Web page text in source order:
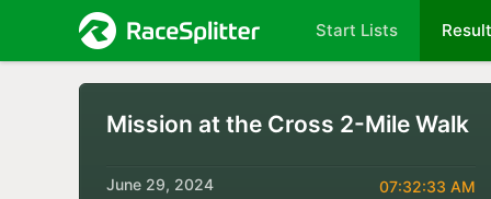
Start Lists
Mission at the Cross 2-Mile Walk
June 29, 2024 07:32:33 AM